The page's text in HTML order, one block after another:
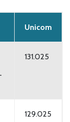
Unicom
131.025
129.025